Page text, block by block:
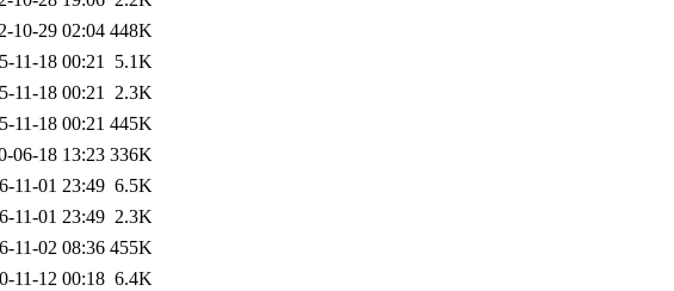
10-29 02:04 448K
11-18 00:21 5.1K
11-18 00:21 2.3K
11-18 00:21 445K
06-18 13:23 336K
11-01 23:49 6.5K
11-01 23:49 2.3K
11-02 08:36 455K
11-12 00:18 6.4K